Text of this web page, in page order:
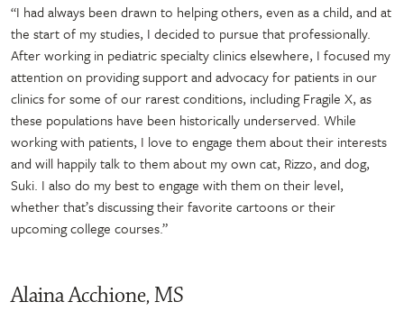
“I had always been drawn to helping others, even as a child, and at
the start of my studies, I decided to pursue that professionally.
After working in pediatric specialty clinics elsewhere, I focused my
attention on providing support and advocacy for patients in our
clinics for some of our rarest conditions, including Fragile X, as
these populations have been historically underserved. While
working with patients, I love to engage them about their interests
and will happily talk to them about my own cat, Rizzo, and dog,
Suki. I also do my best to engage with them on their level,
whether that’s discussing their favorite cartoons or their
upcoming college courses.”
Alaina Acchione, MS